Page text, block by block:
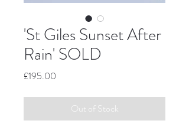
'St Giles Sunset After
Rain' SOLD
£195.00
Out of Stock